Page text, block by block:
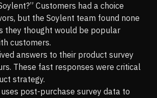
Customers had a choice
but the Soylent team found none
they thought would be popular
customers.
answers to their product survey
These fast responses were critical
strategy.
post-purchase survey data to